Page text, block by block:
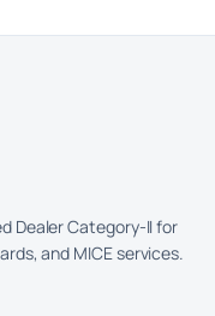
Dealer Category-II for
and MICE services.